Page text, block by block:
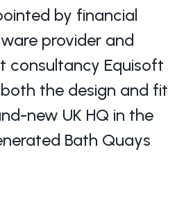
by financial
provider and
consultancy Equisoft
the design and fit
new UK HQ in the
Bath Quays